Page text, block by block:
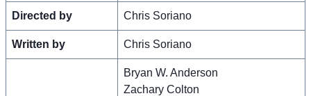
Directed by Chris Soriano
Written by Chris Soriano
Bryan W. Anderson
Zachary Colton